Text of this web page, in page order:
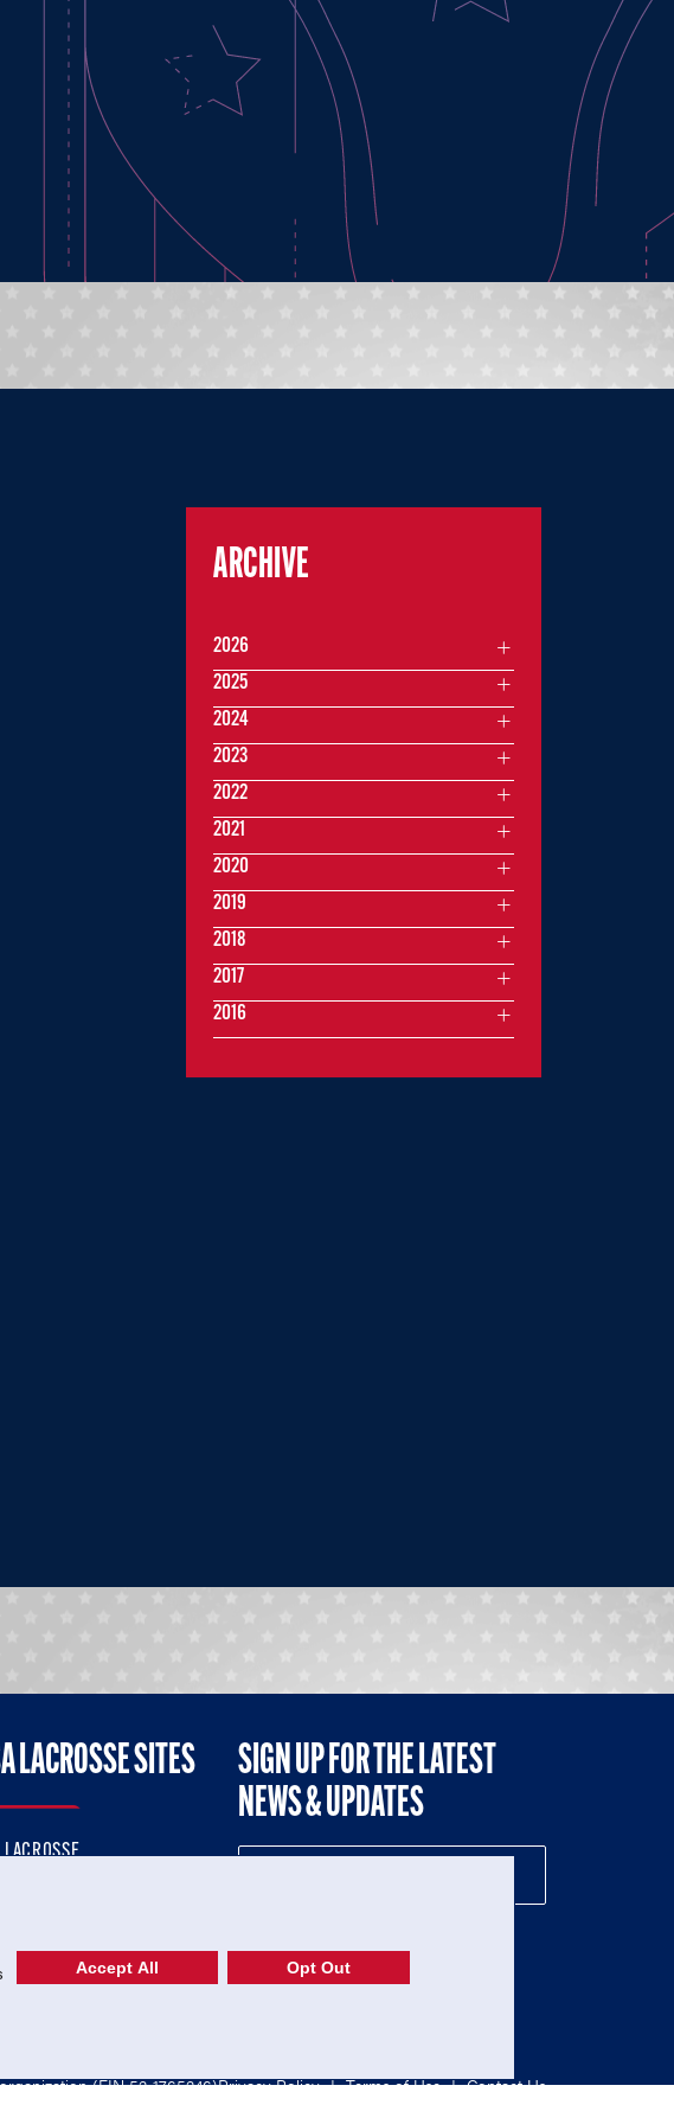
ARCHIVE
2026
2025
2024
2023
2022
2021
2020
2019
2018
2017
2016
LACROSSE SITES
LACROSSE
SHOP
SIGN UP FOR THE LATEST
NEWS & UPDATES
(EIN 52-1765246)Privacy Policy | Terms of Use | Contact Us
Accept All Opt Out